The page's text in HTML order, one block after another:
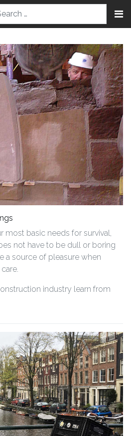
most basic needs for survival,
not have to be dull or boring
a source of pleasure when
industry learn from